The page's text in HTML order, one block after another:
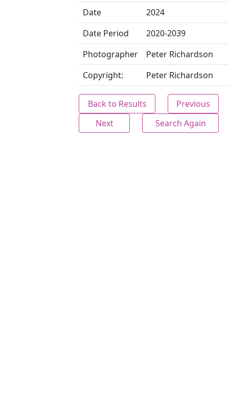
Date
2024
Date Period
2020-2039
Photographer
Peter Richardson
Copyright:
Peter Richardson
Back to Results
Previous
Next
Search Again